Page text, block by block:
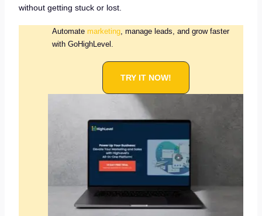
without getting stuck or lost.
Automate marketing, manage leads, and grow faster
with GoHighLevel.
TRY IT NOW!